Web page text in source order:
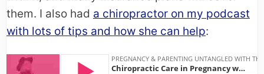
them. I also had a chiropractor on my podcast
with lots of tips and how she can help: